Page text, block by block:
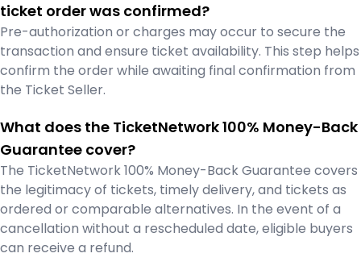
ticket order was confirmed?
Pre-authorization or charges may occur to secure the
transaction and ensure ticket availability. This step helps
confirm the order while awaiting final confirmation from
the Ticket Seller.
What does the TicketNetwork 100% Money-Back
Guarantee cover?
The TicketNetwork 100% Money-Back Guarantee covers
the legitimacy of tickets, timely delivery, and tickets as
ordered or comparable alternatives. In the event of a
cancellation without a rescheduled date, eligible buyers
can receive a refund.